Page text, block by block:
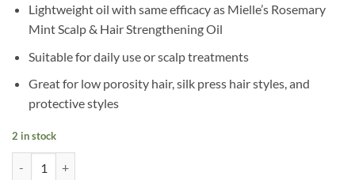
Lightweight oil with same efficacy as Mielle’s Rosemary
Mint Scalp & Hair Strengthening Oil
Suitable for daily use or scalp treatments
Great for low porosity hair, silk press hair styles, and
protective styles
2 in stock